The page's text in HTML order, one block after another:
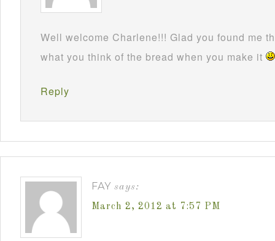
Well welcome Charlene!!! Glad you found me
what you think of the bread when you make it
Reply
FAY says:
March 2, 2012 at 7:57 PM